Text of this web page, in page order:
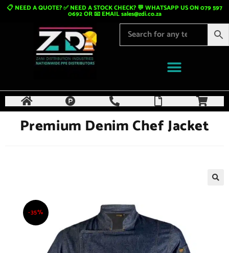
📋 NEED A QUOTE? ✅ NEED A STOCK CHECK? 💬 WHATSAPP US ON 079 597
0692 OR 📧 EMAILsales@zdi.co.za
Premium Denim Chef Jacket
-35%